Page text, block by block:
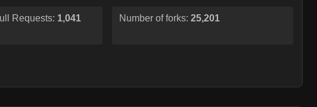
Requests: 1,041
Number of forks: 25,201